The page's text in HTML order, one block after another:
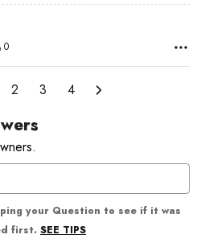
0
2 3 4
your Question to see if it was
first. SEE TIPS